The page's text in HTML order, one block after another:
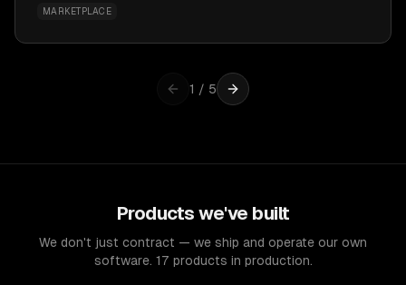
MARKETPLACE
1 / 5
Products we've built
We don't just contract — we ship and operate our own
software. 17 products in production.